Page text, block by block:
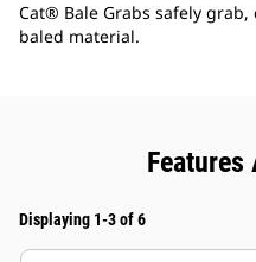
Cat® Bale Grabs safely
baled material.
Features
Displaying 1-3 of 6